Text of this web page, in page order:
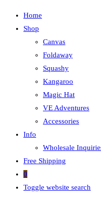
Home
Shop
Canvas
Foldaway
Squashy
Kangaroo
Magic Hat
VE Adventures
Accessories
Info
Wholesale
Free Shipping
0
Toggle website search